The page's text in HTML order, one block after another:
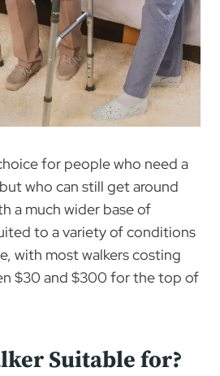
for people who need a
who can still get around
a much wider base of
to a variety of conditions
with most walkers costing
$30 and $300 for the top of
Suitable for?